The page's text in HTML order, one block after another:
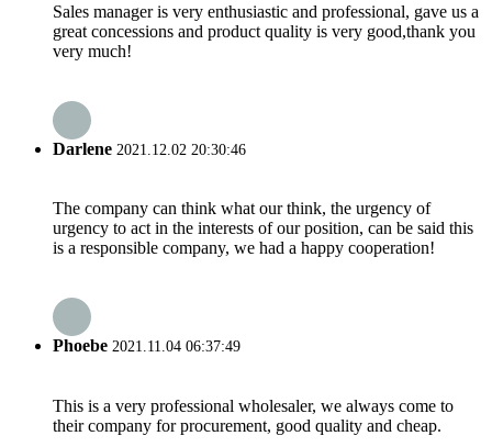
Sales manager is very enthusiastic and professional, gave us a
great concessions and product quality is very good,thank you
very much!
Darlene 2021.12.02 20:30:46
The company can think what our think, the urgency of
urgency to act in the interests of our position, can be said this
is a responsible company, we had a happy cooperation!
Phoebe 2021.11.04 06:37:49
This is a very professional wholesaler, we always come to
their company for procurement, good quality and cheap.